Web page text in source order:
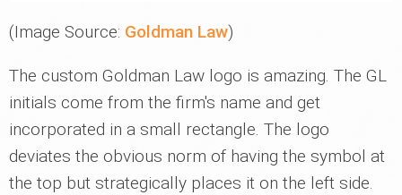
(Image Source: Goldman Law)
The custom Goldman Law logo is amazing. The GL
initials come from the firm's name and get
incorporated in a small rectangle. The logo
deviates the obvious norm of having the symbol at
the top but strategically places it on the left side.